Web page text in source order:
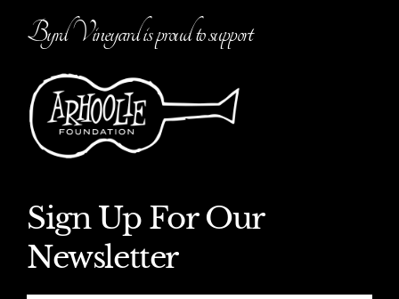
Byrd Vineyard is proud to support
Sign Up For Our
Newsletter